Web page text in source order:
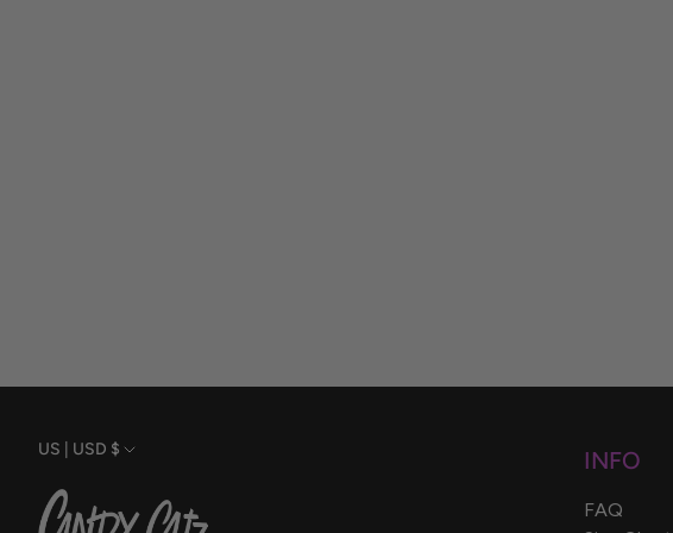
Currency
US | USD $ INFO
FAQ